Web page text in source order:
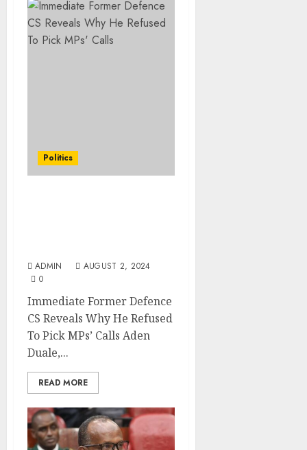
Politics
ADMIN
AUGUST 2, 2024
0
Immediate Former Defence
CS Reveals Why He Refused
To Pick MPs’ Calls Aden
Duale,...
READ MORE